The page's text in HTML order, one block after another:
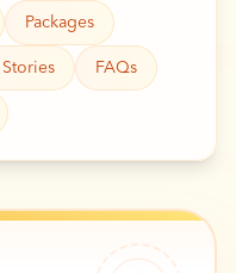
Packages
Stories FAQs